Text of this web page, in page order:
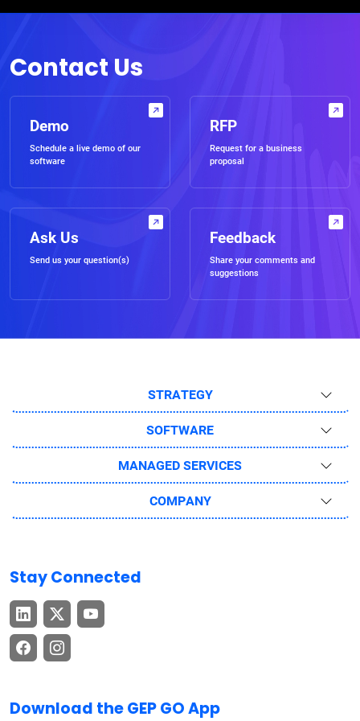
Contact Us
Demo
Schedule a live demo of our
software
RFP
Request for a business
proposal
Ask Us
Send us your question(s)
Feedback
Share your comments and
suggestions
STRATEGY
SOFTWARE
MANAGED SERVICES
COMPANY
Stay Connected
Download the GEP GO App